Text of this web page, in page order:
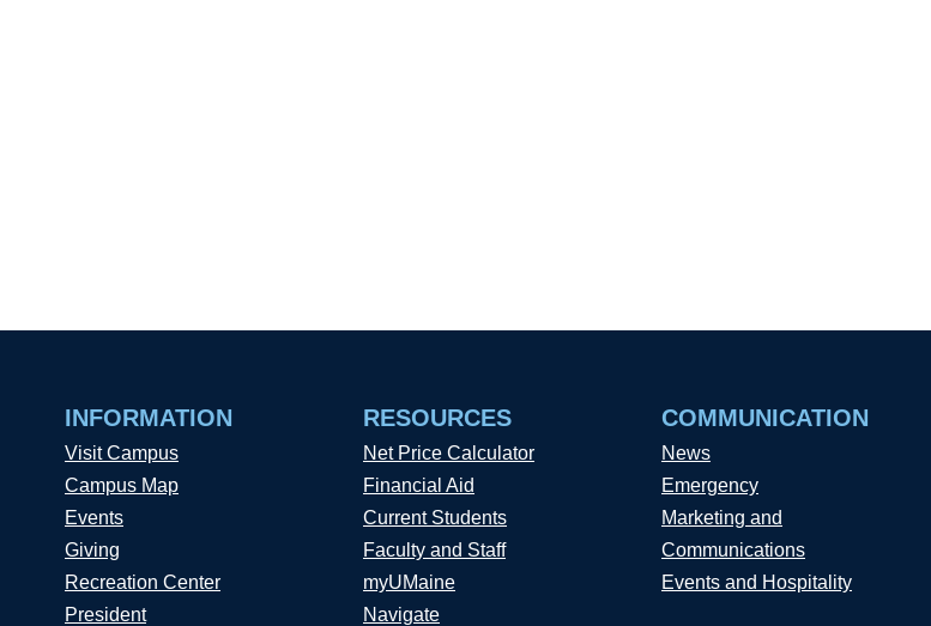
INFORMATION
Visit Campus
Campus Map
Events
Giving
Recreation Center
President
RESOURCES
Net Price Calculator
Financial Aid
Current Students
Faculty and Staff
myUMaine
Navigate
COMMUNICATION
News
Emergency
Marketing and
Communications
Events and Hospitality